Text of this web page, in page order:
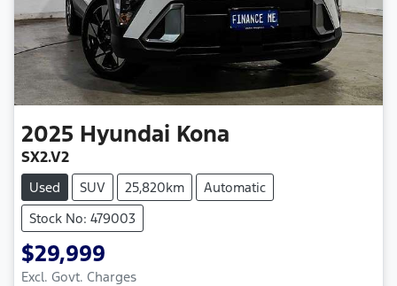
2025 Hyundai Kona
SX2.V2
Used SUV 25,820km
Automatic
Stock No: 479003
$29,999
Excl. Govt. Charges